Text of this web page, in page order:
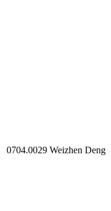
0704.0029 Weizhen Deng